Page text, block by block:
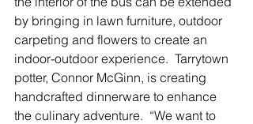
by bringing in lawn furniture, outdoor
carpeting and flowers to create an
indoor-outdoor experience.  Tarrytown
potter, Connor McGinn, is creating
handcrafted dinnerware to enhance
the culinary adventure.  “We want to